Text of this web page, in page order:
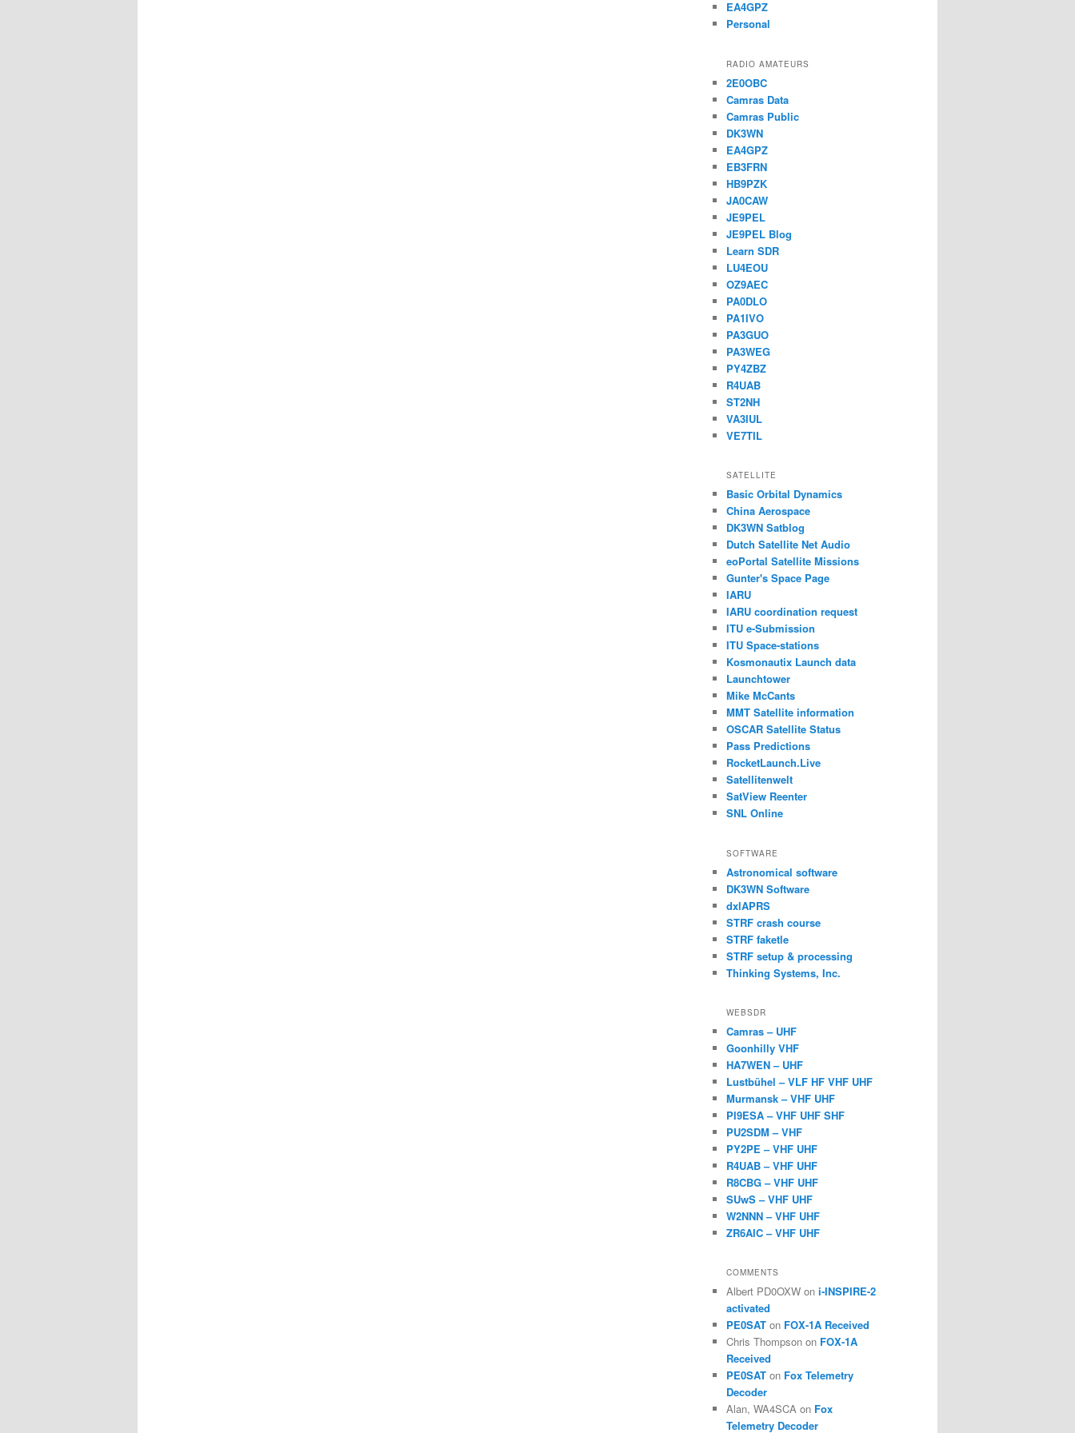
EA4GPZ
Personal
RADIO AMATEURS
2E0OBC
Camras Data
Camras Public
DK3WN
EA4GPZ
EB3FRN
HB9PZK
JA0CAW
JE9PEL
JE9PEL Blog
Learn SDR
LU4EOU
OZ9AEC
PA0DLO
PA1IVO
PA3GUO
PA3WEG
PY4ZBZ
R4UAB
ST2NH
VA3IUL
VE7TIL
SATELLITE
Basic Orbital Dynamics
China Aerospace
DK3WN Satblog
Dutch Satellite Net Audio
eoPortal Satellite Missions
Gunter's Space Page
IARU
IARU coordination request
ITU e-Submission
ITU Space-stations
Kosmonautix Launch data
Launchtower
Mike McCants
MMT Satellite information
OSCAR Satellite Status
Pass Predictions
RocketLaunch.Live
Satellitenwelt
SatView Reenter
SNL Online
SOFTWARE
Astronomical software
DK3WN Software
dxlAPRS
STRF crash course
STRF faketle
STRF setup & processing
Thinking Systems, Inc.
WEBSDR
Camras – UHF
Goonhilly VHF
HA7WEN – UHF
Lustbühel – VLF HF VHF UHF
Murmansk – VHF UHF
PI9ESA – VHF UHF SHF
PU2SDM – VHF
PY2PE – VHF UHF
R4UAB – VHF UHF
R8CBG – VHF UHF
SUwS – VHF UHF
W2NNN – VHF UHF
ZR6AIC – VHF UHF
COMMENTS
Albert PD0OXW on i-INSPIRE-2
activated
PE0SAT on FOX-1A Received
Chris Thompson on FOX-1A
Received
PE0SAT on Fox Telemetry
Decoder
Alan, WA4SCA on Fox
Telemetry Decoder